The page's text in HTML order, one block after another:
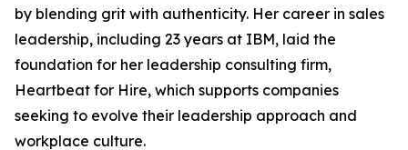
by blending grit with authenticity. Her career in sales
leadership, including 23 years at IBM, laid the
foundation for her leadership consulting firm,
Heartbeat for Hire, which supports companies
seeking to evolve their leadership approach and
workplace culture.